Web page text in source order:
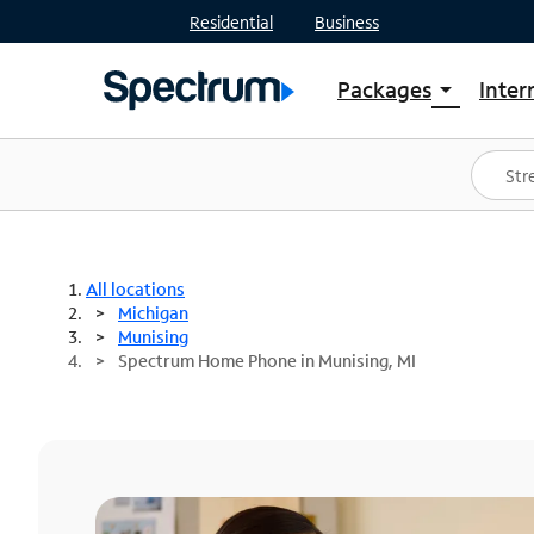
Residential Business
Packages arrow_drop_down
Shop Packages
Spectrum One
Best Deals
All locations
Michigan
Munising
Spectrum Home Phone in Munising, MI